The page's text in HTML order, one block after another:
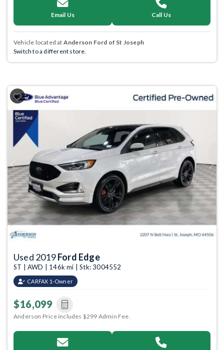
Email Us Call Us
Vehicle located at Anderson Ford of St Joseph
Switch to a different store.
Previous Next
Used 2019Ford Edge
ST | AWD | 146k mi | Stk: 3004552
CARFAX 1-Owner
$16,099
Anderson Price includes $299 Admin Fee.